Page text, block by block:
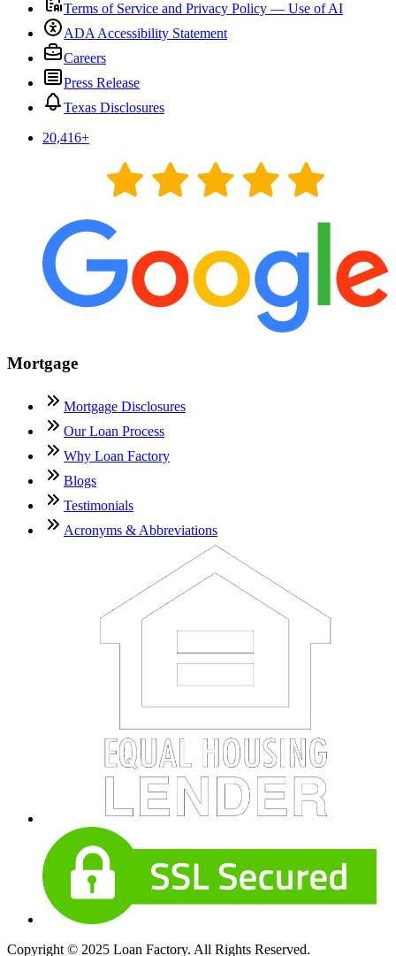
Terms of Service and Privacy Policy — Use of AI
ADA Accessibility Statement
Careers
Press Release
Texas Disclosures
20,416+
Mortgage
Mortgage Disclosures
Our Loan Process
Why Loan Factory
Blogs
Testimonials
Acronyms & Abbreviations
Copyright © 2025 Loan Factory. All Rights Reserved.